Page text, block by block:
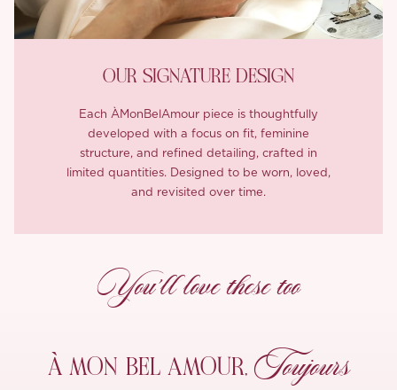
OUR SIGNATURE DESIGN
Each ÀMonBelAmour piece is thoughtfully
developed with a focus on fit, feminine
structure, and refined detailing, crafted in
limited quantities. Designed to be worn, loved,
and revisited over time.
You’ll love these too
À MON BEL AMOUR, Toujours